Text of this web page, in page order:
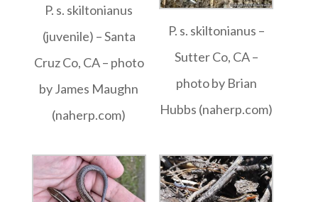
P. s. skiltonianus
(juvenile) – Santa
Cruz Co, CA – photo
by James Maughn
(naherp.com)
P. s. skiltonianus –
Sutter Co, CA –
photo by Brian
Hubbs (naherp.com)